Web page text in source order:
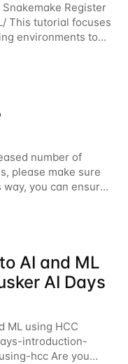
Register
This tutorial focuses
environments to
number of
please make sure
you can ensure
AI and ML
AI Days
ML using HCC
introduction-
hcc Are you